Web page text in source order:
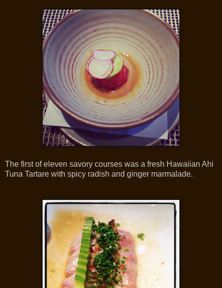
The first of eleven savory courses was a fresh Hawaiian Ahi
Tuna Tartare with spicy radish and ginger marmalade.